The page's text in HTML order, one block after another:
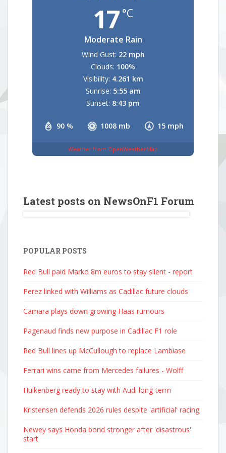
17 °C
Moderate Rain
90 % 1008 mb 15 mph
Wind Gust: 22 mph
Clouds: 100%
Visibility: 4.261 km
Sunrise: 5:55 am
Sunset: 8:43 pm
Weather from OpenWeatherMap
Latest posts on NewsOnF1 Forum
POPULAR POSTS
Red Bull paid Marko 8m euros to stay silent - report
Perez linked with Williams as Cadillac future clouds
Camara plays down growing Haas rumours
Pagenaud finds new purpose in Cadillac F1 role
Red Bull lines up McCullough to replace Lambiase
Ferrari wins came from Mercedes failures - Wolff
Hulkenberg ready to stay with Audi long-term
Kristensen defends 2026 rules despite 'artificial' racing
Newey says Honda bond stronger after 'disastrous'
start